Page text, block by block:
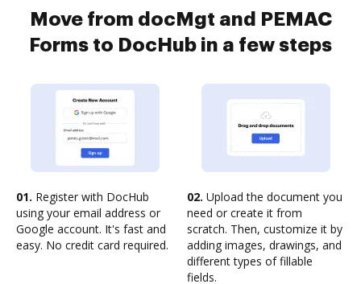
Move from docMgt and PEMAC
Forms to DocHub in a few steps
01. Register with DocHub
using your email address or
Google account. It's fast and
easy. No credit card required.
02. Upload the document you
need or create it from
scratch. Then, customize it by
adding images, drawings, and
different types of fillable
fields.